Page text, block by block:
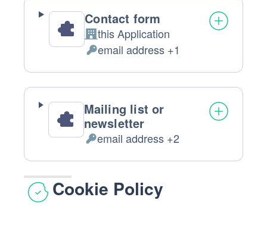
Contact form
Company:
this Application
Personal
Data
processed:
email address +1
Mailing list or
newsletter
Personal
Data
email address +2
Cookie Policy